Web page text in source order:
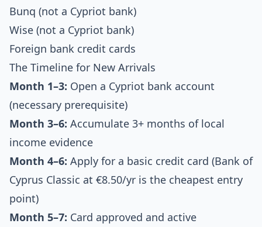
Bunq (not a Cypriot bank)
Wise (not a Cypriot bank)
Foreign bank credit cards
The Timeline for New Arrivals
Month 1–3: Open a Cypriot bank account
(necessary prerequisite)
Month 3–6: Accumulate 3+ months of local
income evidence
Month 4–6: Apply for a basic credit card (Bank of
Cyprus Classic at €8.50/yr is the cheapest entry
point)
Month 5–7: Card approved and active